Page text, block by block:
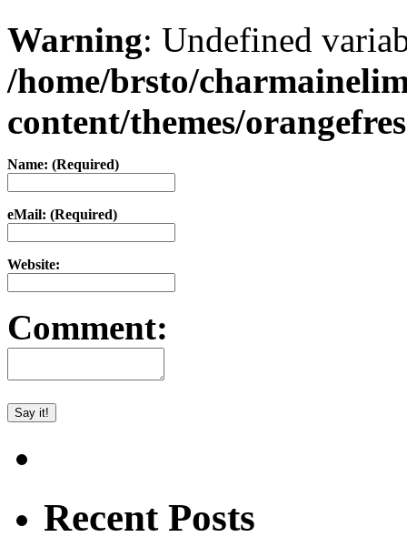
Warning: Undefined
/home/brsto/
content/themes/
Name: (Required)
eMail: (Required)
Website:
Comment:
Recent Posts